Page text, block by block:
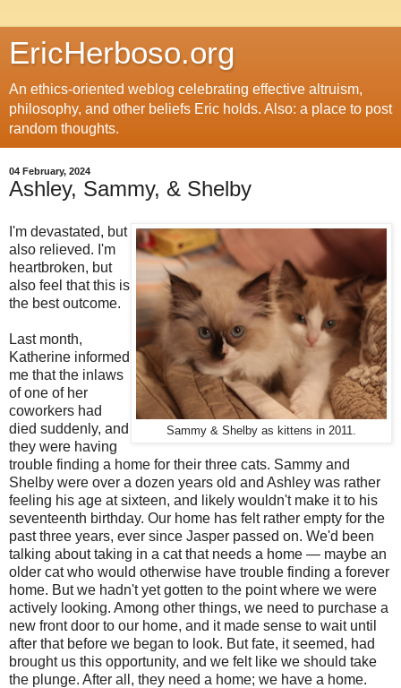
EricHerboso.org
An ethics-oriented weblog celebrating effective altruism,
philosophy, and other beliefs Eric holds. Also: a place to post
random thoughts.
04 February, 2024
Ashley, Sammy, & Shelby
Sammy & Shelby as kittens in 2011.
I'm devastated, but
also relieved. I'm
heartbroken, but
also feel that this is
the best outcome.
Last month,
Katherine informed
me that the inlaws
of one of her
coworkers had
died suddenly, and
they were having
trouble finding a home for their three cats. Sammy and
Shelby were over a dozen years old and Ashley was rather
feeling his age at sixteen, and likely wouldn't make it to his
seventeenth birthday. Our home has felt rather empty for the
past three years, ever since Jasper passed on. We'd been
talking about taking in a cat that needs a home — maybe an
older cat who would otherwise have trouble finding a forever
home. But we hadn't yet gotten to the point where we were
actively looking. Among other things, we need to purchase a
new front door to our home, and it made sense to wait until
after that before we began to look. But fate, it seemed, had
brought us this opportunity, and we felt like we should take
the plunge. After all, they need a home; we have a home.